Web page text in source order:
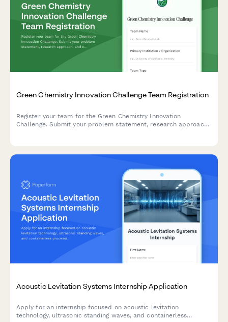
Green Chemistry Innovation Challenge Team Registration
Register your team for the Green Chemistry Innovation
Challenge. Submit your problem statement, research approach,
Acoustic Levitation Systems Internship Application
Apply for an internship focused on acoustic levitation
technology, ultrasonic standing waves, and containerless